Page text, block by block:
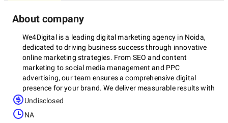
About company
We4Digital is a leading digital marketing agency in Noida,
dedicated to driving business success through innovative
online marketing strategies. From SEO and content
marketing to social media management and PPC
advertising, our team ensures a comprehensive digital
presence for your brand. We deliver measurable results with
tailored solutions to meet your business goals. Whether you
engagement, We4Digital offers the expertise and tools to
Undisclosed
NA